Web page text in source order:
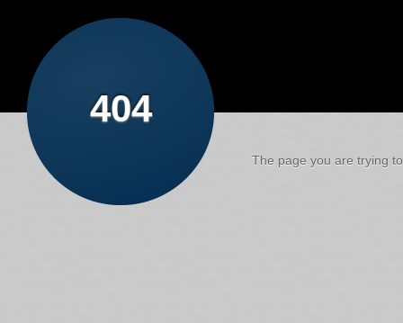
404
The page you are trying